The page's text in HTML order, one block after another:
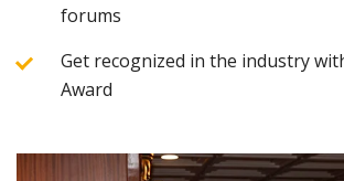
forums
Get recognized in the industry
Award